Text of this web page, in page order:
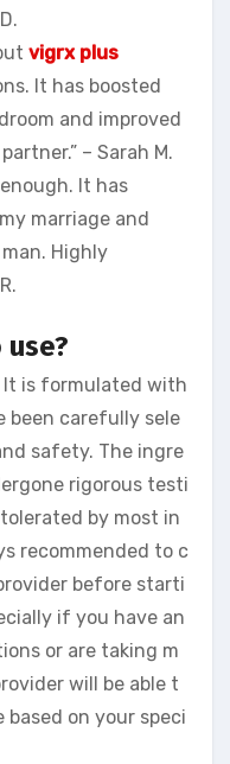
vigrx plus
It has boosted
and improved
– Sarah M.
It has
marriage and
Highly
It is formulated with
been carefully sele
safety. The ingre
rigorous testi
by most in
recommended to c
before starti
if you have an
or are taking m
will be able t
based on your speci